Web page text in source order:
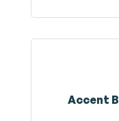
Accent